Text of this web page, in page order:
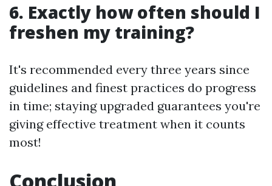
6. Exactly how often should I
freshen my training?
It's recommended every three years since
guidelines and finest practices do progress
in time; staying upgraded guarantees you're
giving effective treatment when it counts
most!